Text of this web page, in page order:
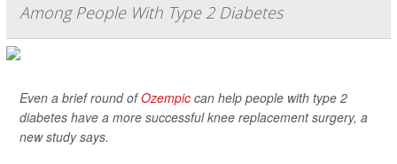
Among People With Type 2 Diabetes
Even a brief round ofOzempic can help people with type 2
diabetes have a more successful knee replacement surgery, a
new study says.